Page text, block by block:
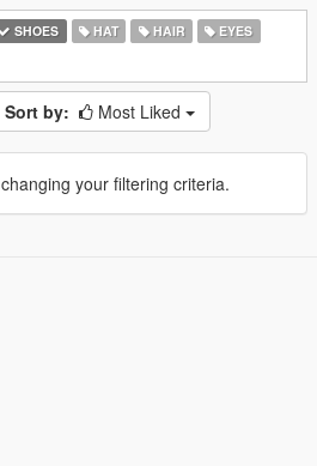
SHOES HAT HAIR
EYES
Sort by: Most Liked
your filtering criteria.